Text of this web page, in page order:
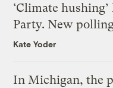
‘Climate
Party. New
Kate Yoder
In Michigan, the